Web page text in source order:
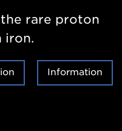
rare proton
iron.
Information